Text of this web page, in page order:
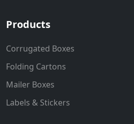
Products
Corrugated Boxes
Folding Cartons
Mailer Boxes
Labels & Stickers